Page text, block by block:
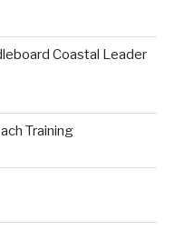
Coastal Leader
Training